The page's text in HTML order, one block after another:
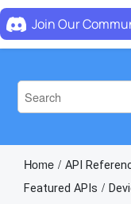
Jump to main content
Join Our
Home API
Featured APIs